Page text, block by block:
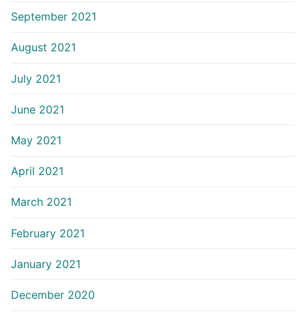
September 2021
August 2021
July 2021
June 2021
May 2021
April 2021
March 2021
February 2021
January 2021
December 2020